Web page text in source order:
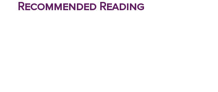
Recommended Reading